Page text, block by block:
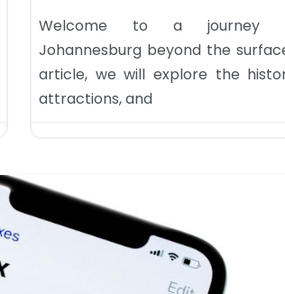
Welcome to a journey
Johannesburg beyond the
article, we will explore the
attractions, and